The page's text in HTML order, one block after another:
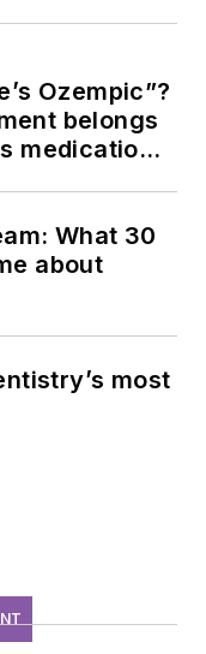
Ozempic”?
belongs
medication
What 30
about
most